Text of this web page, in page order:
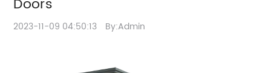
Doors
2023-11-09 04:50:13 By:Admin